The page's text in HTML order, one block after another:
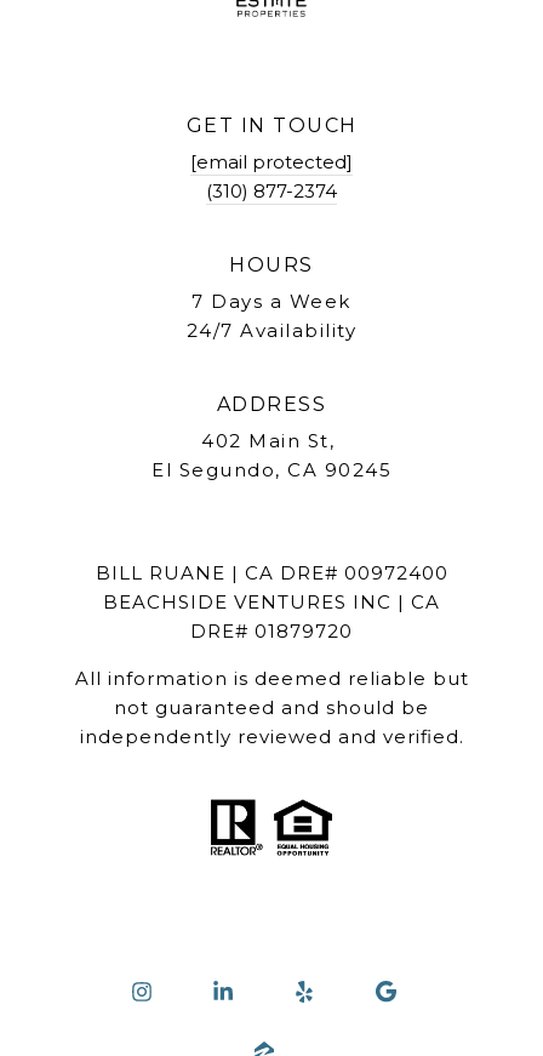
GET IN TOUCH
[email protected]
(310) 877-2374
HOURS
7 Days a Week
24/7 Availability
ADDRESS
402 Main St,
El Segundo, CA 90245
BILL RUANE | CA DRE# 00972400
BEACHSIDE VENTURES INC | CA
DRE# 01879720
All information is deemed reliable but
not guaranteed and should be
independently reviewed and verified.